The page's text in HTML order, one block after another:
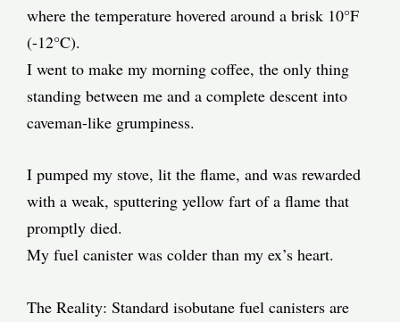
where the temperature hovered around a brisk 10°F
(-12°C).
I went to make my morning coffee, the only thing
standing between me and a complete descent into
caveman-like grumpiness.
I pumped my stove, lit the flame, and was rewarded
with a weak, sputtering yellow fart of a flame that
promptly died.
My fuel canister was colder than my ex’s heart.
The Reality: Standard isobutane fuel canisters are